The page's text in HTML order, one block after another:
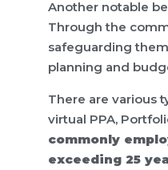
Another notable
Through the
safeguarding
planning and
There are various
virtual PPA,
commonly
exceeding 25